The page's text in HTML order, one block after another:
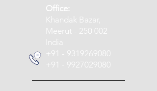
​Office:
Khandak Bazar,
Meerut - 250 002
India
+91 - 9319269080
+91 - 9927029080